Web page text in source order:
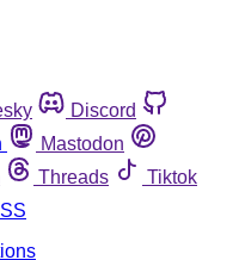
Discord
Mastodon
Threads
Tiktok